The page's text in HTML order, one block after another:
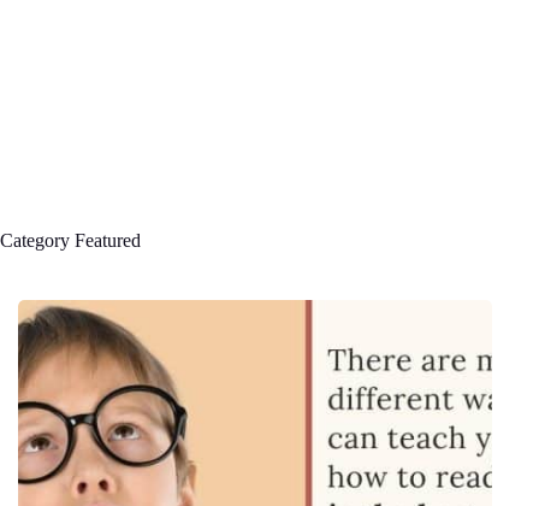
Category Featured